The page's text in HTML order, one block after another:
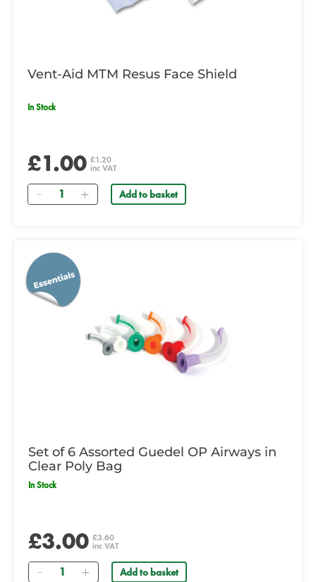
Vent-Aid MTM Resus Face Shield
In Stock
£1.00 £1.20
inc VAT
Quantity Add to basket
Set of 6 Assorted Guedel OP Airways in
Clear Poly Bag
In Stock
£3.00 £3.60
inc VAT
Quantity Add to basket